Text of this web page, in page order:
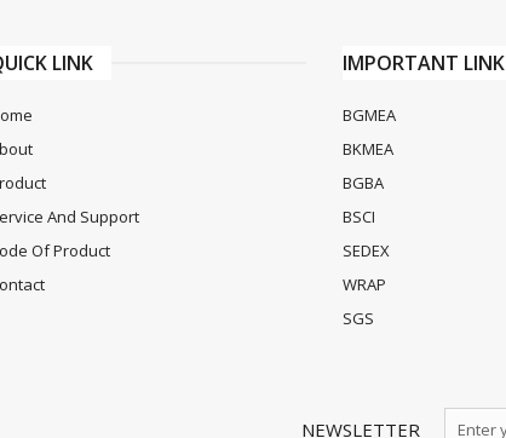
LINK
And Support
Of Product
IMPORTANT LINK
BGMEA
BKMEA
BGBA
BSCI
SEDEX
WRAP
SGS
NEWSLETTER